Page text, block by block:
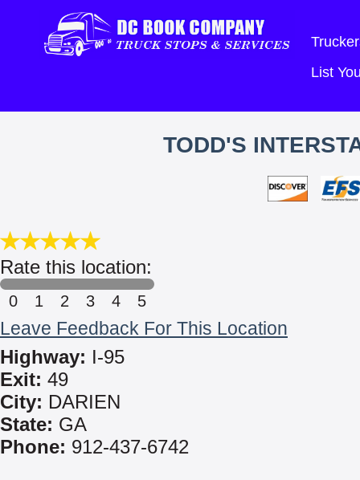
List
TODD'S
Rate this location:
0 1 2 3 4 5
Leave Feedback For This Location
Highway: I-95
Exit: 49
City: DARIEN
State: GA
Phone: 912-437-6742